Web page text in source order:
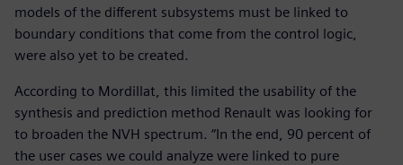
models of the different subsystems must be linked to
boundary conditions that come from the control logic,
were also yet to be created.
According to Mordillat, this limited the usability of the
synthesis and prediction method Renault was looking for
to broaden the NVH spectrum. “In the end, 90 percent of
the user cases we could analyze were linked to pure